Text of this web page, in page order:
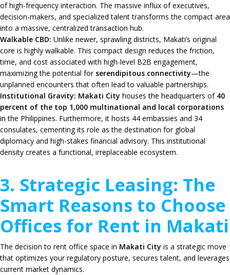
of high-frequency interaction. The massive influx of executives,
decision-makers, and specialized talent transforms the compact area
into a massive, centralized transaction hub.
Walkable CBD: Unlike newer, sprawling districts, Makati’s original
core is highly walkable. This compact design reduces the friction,
time, and cost associated with high-level B2B engagement,
maximizing the potential for serendipitous connectivity—the
unplanned encounters that often lead to valuable partnerships.
Institutional Gravity: Makati City houses the headquarters of 40
percent of the top 1,000 multinational and local corporations
in the Philippines. Furthermore, it hosts 44 embassies and 34
consulates, cementing its role as the destination for global
diplomacy and high-stakes financial advisory. This institutional
density creates a functional, irreplaceable ecosystem.
3. Strategic Leasing: The
Smart Reasons to Choose
Offices for Rent in Makati
The decision to rent office space in Makati City is a strategic move
that optimizes your regulatory posture, secures talent, and leverages
current market dynamics.